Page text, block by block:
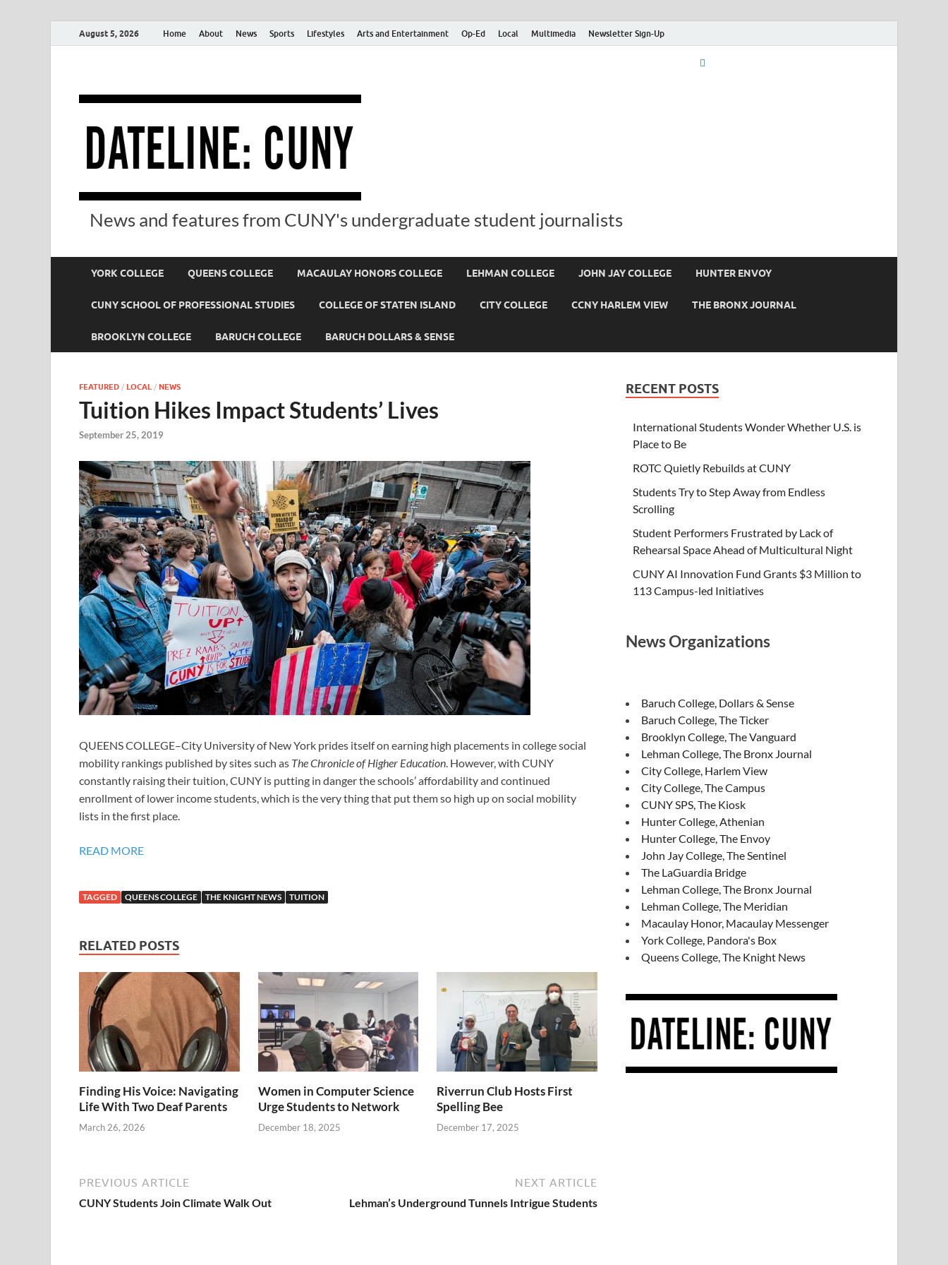
August 5, 2026 Home About News Sports Lifestyles Arts and Entertainment Op-Ed Local Multimedia Newsletter Sign-Up
News and features from CUNY's undergraduate student journalists
YORK COLLEGE QUEENS COLLEGE MACAULAY HONORS COLLEGE LEHMAN COLLEGE JOHN JAY COLLEGE HUNTER ENVOY
CUNY SCHOOL OF PROFESSIONAL STUDIES COLLEGE OF STATEN ISLAND CITY COLLEGE CCNY HARLEM VIEW THE BRONX JOURNAL
BROOKLYN COLLEGE BARUCH COLLEGE BARUCH DOLLARS & SENSE
FEATURED / LOCAL / NEWS
Tuition Hikes Impact Students’ Lives
September 25, 2019
QUEENS COLLEGE–City University of New York prides itself on earning high placements in college social
mobility rankings published by sites such as The Chronicle of Higher Education. However, with CUNY
constantly raising their tuition, CUNY is putting in danger the schools’ affordability and continued
enrollment of lower income students, which is the very thing that put them so high up on social mobility
lists in the first place.
READ MORE
TAGGED QUEENS COLLEGE THE KNIGHT NEWS TUITION
RELATED POSTS
Finding His Voice: Navigating
Life With Two Deaf Parents
March 26, 2026
Women in Computer Science
Urge Students to Network
December 18, 2025
Riverrun Club Hosts First
Spelling Bee
December 17, 2025
PREVIOUS ARTICLE
CUNY Students Join Climate Walk Out
NEXT ARTICLE
Lehman’s Underground Tunnels Intrigue Students
RECENT POSTS
International Students Wonder Whether U.S. is
Place to Be
ROTC Quietly Rebuilds at CUNY
Students Try to Step Away from Endless
Scrolling
Student Performers Frustrated by Lack of
Rehearsal Space Ahead of Multicultural Night
CUNY AI Innovation Fund Grants $3 Million to
113 Campus-led Initiatives
News Organizations
Baruch College, Dollars & Sense
Baruch College, The Ticker
Brooklyn College, The Vanguard
Lehman College, The Bronx Journal
City College, Harlem View
City College, The Campus
CUNY SPS, The Kiosk
Hunter College, Athenian
Hunter College, The Envoy
John Jay College, The Sentinel
The LaGuardia Bridge
Lehman College, The Bronx Journal
Lehman College, The Meridian
Macaulay Honor, Macaulay Messenger
York College, Pandora's Box
Queens College, The Knight News